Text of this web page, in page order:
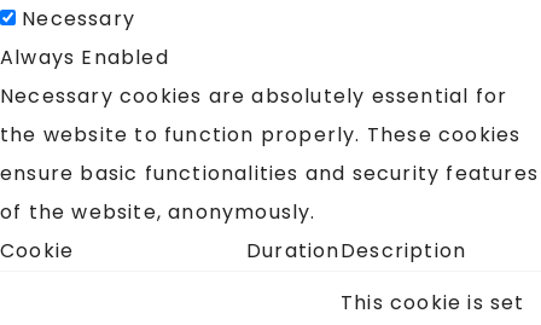
Necessary
Always Enabled
Necessary cookies are absolutely essential for
the website to function properly. These cookies
ensure basic functionalities and security features
of the website, anonymously.
Cookie
DurationDescription
This cookie is set